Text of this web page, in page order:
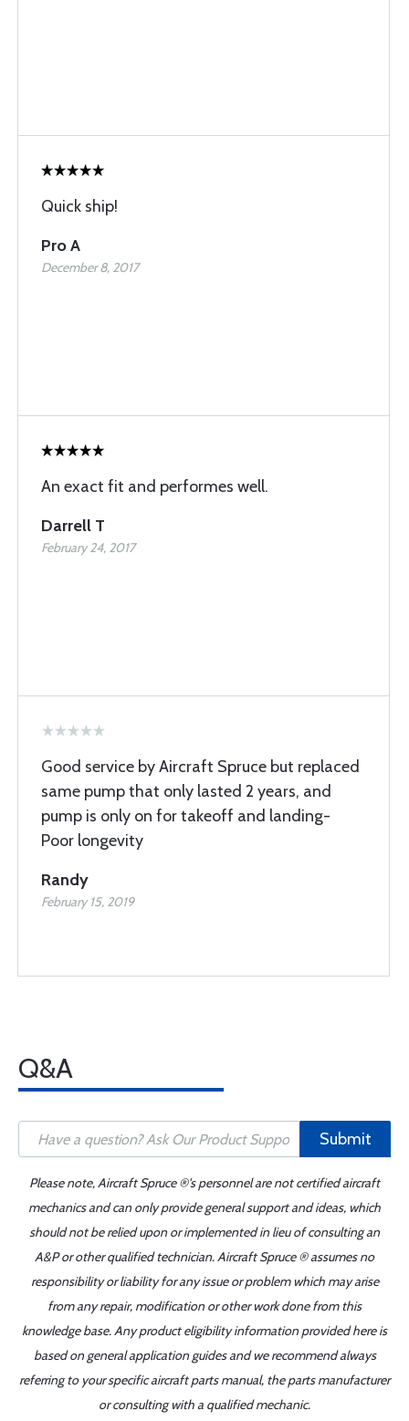
Quick ship!
Pro A
December 8, 2017
An exact fit and performes well.
Darrell T
February 24, 2017
Good service by Aircraft Spruce but replaced
same pump that only lasted 2 years, and
pump is only on for takeoff and landing-
Poor longevity
Randy
February 15, 2019
Q&A
Submit
Please note, Aircraft Spruce ®'s personnel are not certified aircraft
mechanics and can only provide general support and ideas, which
should not be relied upon or implemented in lieu of consulting an
A&P or other qualified technician. Aircraft Spruce ® assumes no
responsibility or liability for any issue or problem which may arise
from any repair, modification or other work done from this
knowledge base. Any product eligibility information provided here is
based on general application guides and we recommend always
referring to your specific aircraft parts manual, the parts manufacturer
or consulting with a qualified mechanic.